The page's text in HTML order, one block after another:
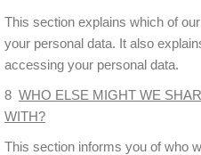
This section explains which of
your personal data. It also
accessing your personal data.
8 WHO ELSE MIGHT WE
WITH?
This section informs you of who